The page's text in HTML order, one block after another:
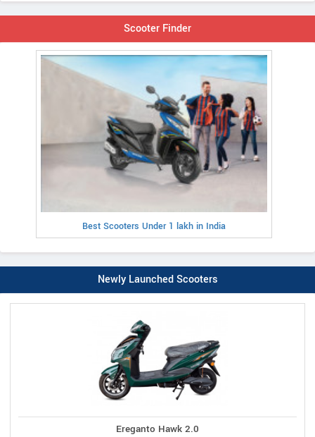
Scooter Finder
Best Scooters Under 1 lakh in India
Newly Launched Scooters
Ereganto Hawk 2.0